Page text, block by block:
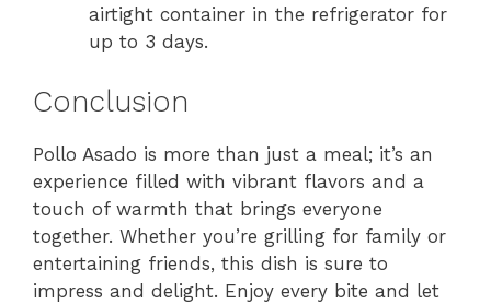
airtight container in the refrigerator for
up to 3 days.
Conclusion
Pollo Asado is more than just a meal; it’s an
experience filled with vibrant flavors and a
touch of warmth that brings everyone
together. Whether you’re grilling for family or
entertaining friends, this dish is sure to
impress and delight. Enjoy every bite and let